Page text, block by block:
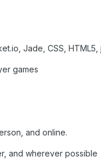
Jade, CSS,
games
and online.
and wherever possible